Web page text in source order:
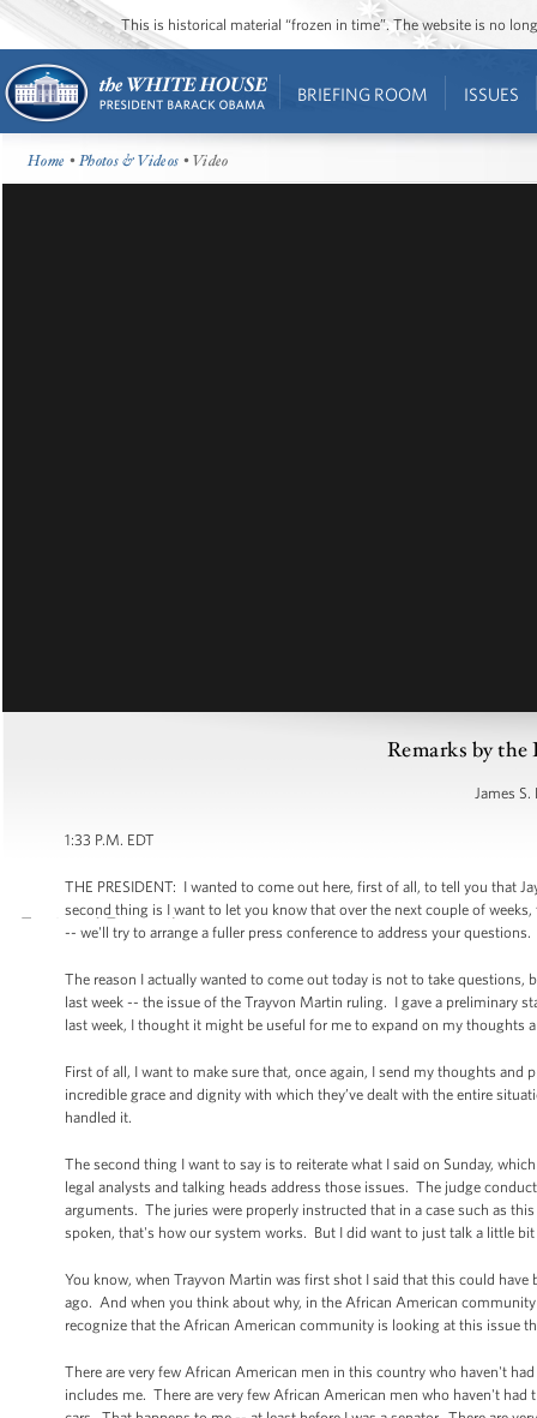
This is historical material “frozen in time”. The website is no
BRIEFING ROOM ISSUES
Home •Photos & Videos • Video
Remarks by
James S.
1:33 P.M. EDT
THE PRESIDENT: I wanted to come out here, first of all, to tell you that
second thing is I want to let you know that over the next couple of
-- we'll try to arrange a fuller press conference to address your questions.
The reason I actually wanted to come out today is not to take
last week -- the issue of the Trayvon Martin ruling. I gave a preliminary
last week, I thought it might be useful for me to expand on my thoughts
First of all, I want to make sure that, once again, I send my thoughts
incredible grace and dignity with which they’ve dealt with the entire
handled it.
The second thing I want to say is to reiterate what I said on Sunday,
legal analysts and talking heads address those issues. The judge
arguments. The juries were properly instructed that in a case such as
spoken, that's how our system works. But I did want to just talk a little
You know, when Trayvon Martin was first shot I said that this could
ago. And when you think about why, in the African American
recognize that the African American community is looking at this issue
There are very few African American men in this country who haven't
includes me. There are very few African American men who haven't